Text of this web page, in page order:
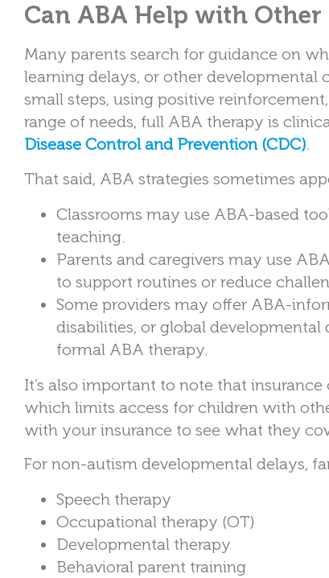
Can ABA Help with
Many parents search for guidance on
learning delays, or other developmental
small steps, using positive
range of needs, full ABA therapy is
Disease Control and Prevention (CDC).
That said, ABA strategies sometimes
Classrooms may use ABA-based
teaching.
Parents and caregivers may use
to support routines or reduce
Some providers may offer ABA-
disabilities, or global
formal ABA therapy.
It’s also important to note that
which limits access for children with
with your insurance to see what they
For non-autism developmental delays,
Speech therapy
Occupational therapy (OT)
Developmental therapy
Behavioral parent training